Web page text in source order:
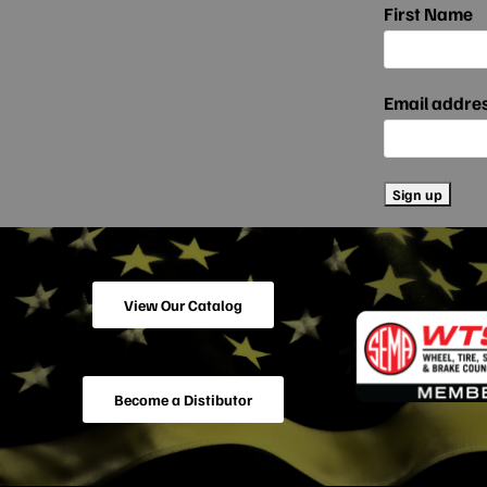
First Name
Email
View Our Catalog
Become a Distibutor